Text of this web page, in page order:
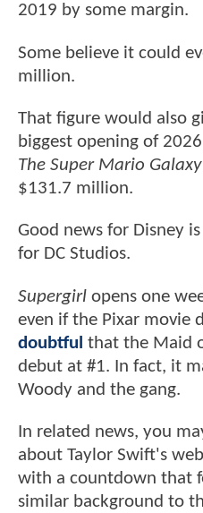
2019 by some margin.
Some believe it could
million.
That figure would also
biggest opening of
The Super Mario
$131.7 million.
Good news for Disney
for DC Studios.
Supergirl opens one
even if the Pixar movie
doubtful that the Maid
debut at #1. In fact, it
Woody and the gang.
In related news, you
about Taylor Swift's
with a countdown that
similar background to